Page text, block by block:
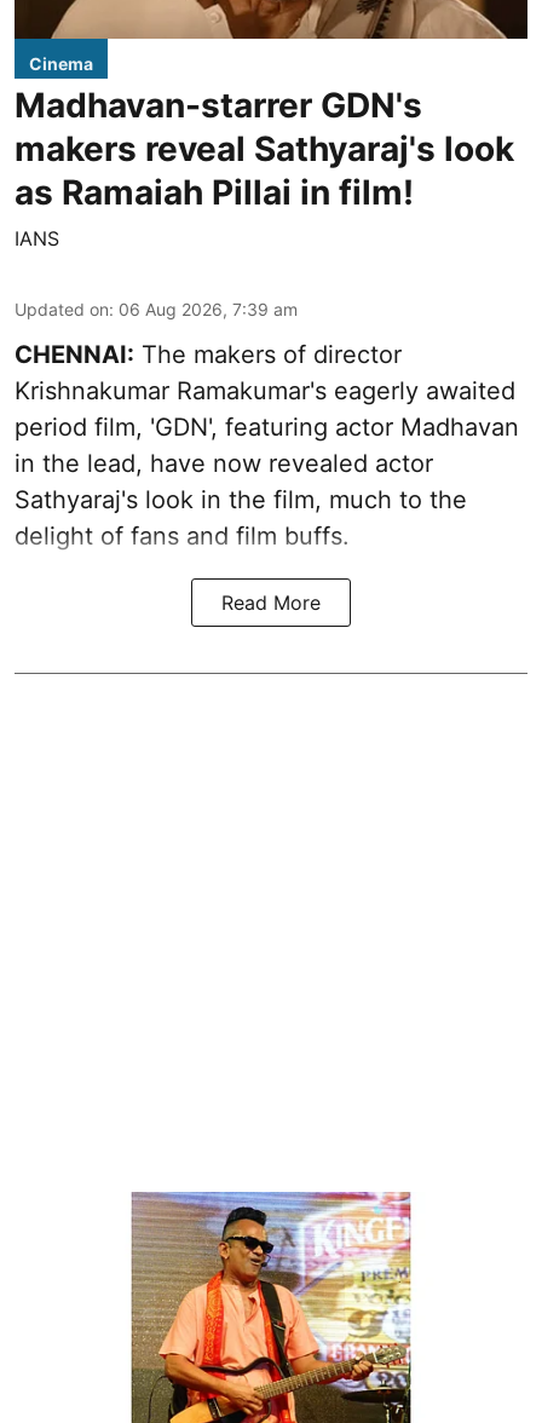
Cinema
Madhavan-starrer GDN's
makers reveal Sathyaraj's look
as Ramaiah Pillai in film!
IANS
Updated on: 06 Aug 2026, 7:39 am
CHENNAI: The makers of director
Krishnakumar Ramakumar's eagerly awaited
period film, 'GDN', featuring actor Madhavan
in the lead, have now revealed actor
Sathyaraj's look in the film, much to the
delight of fans and film buffs.
Read More